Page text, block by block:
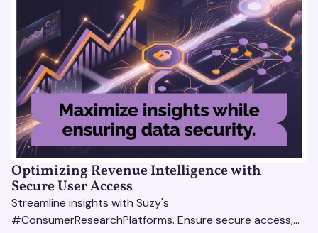
Optimizing Revenue Intelligence with
Secure User Access
Streamline insights with Suzy's
#ConsumerResearchPlatforms. Ensure secure access,